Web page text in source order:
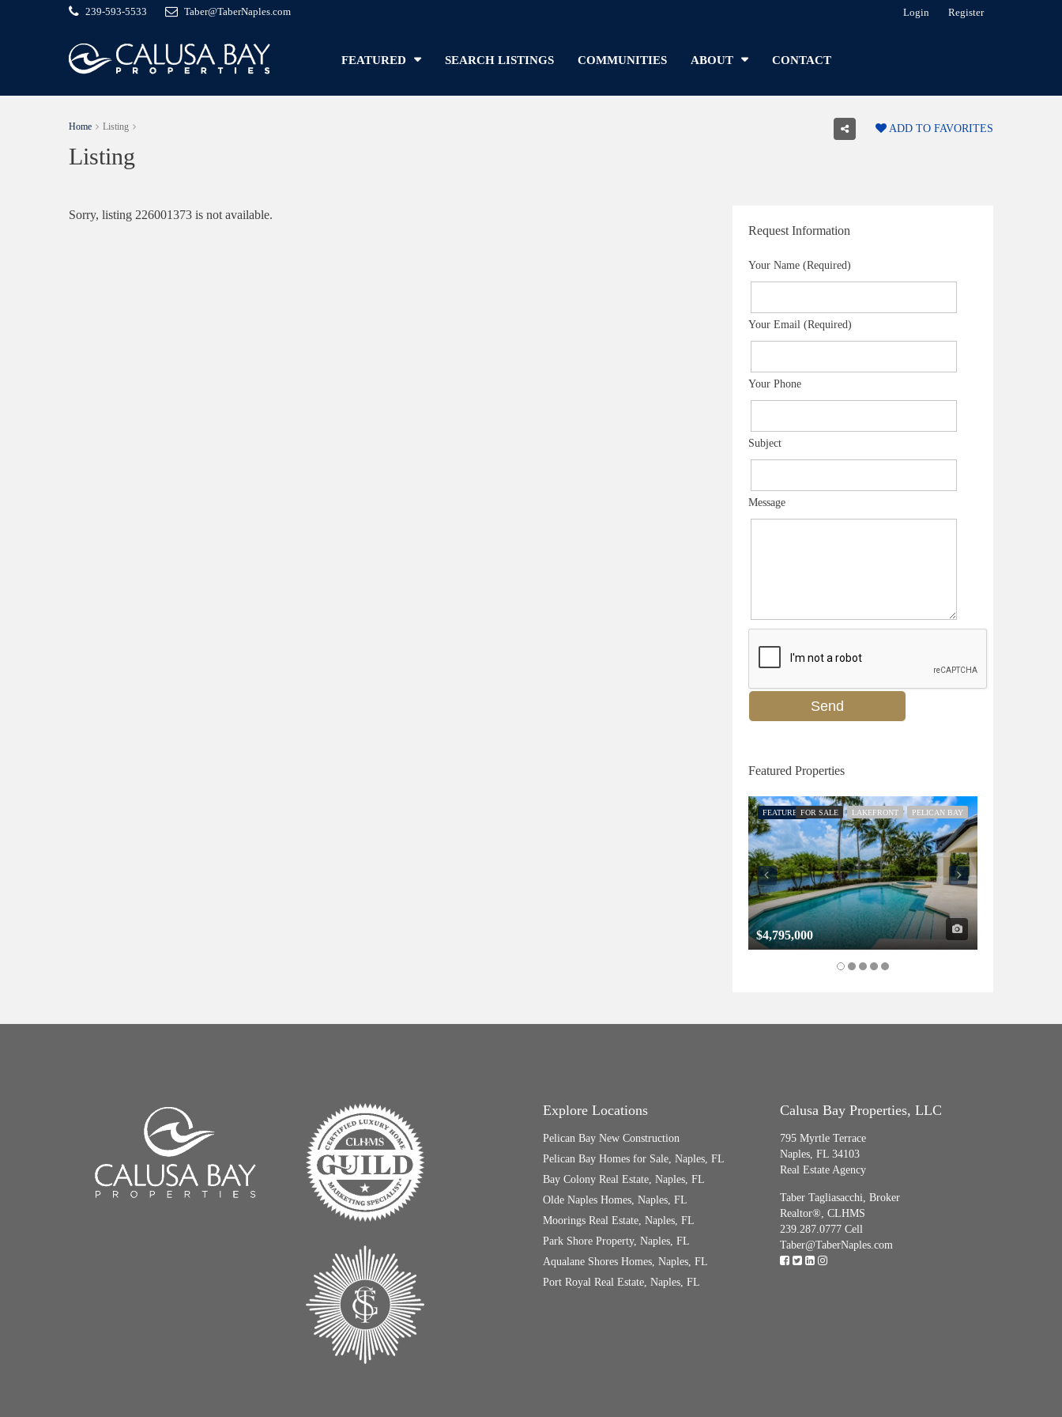
239-593-5533 Taber@TaberNaples.com Login Register
FEATURED SEARCH LISTINGS COMMUNITIES ABOUT CONTACT
Home Listing
Listing
ADD TO FAVORITES
Sorry, listing 226001373 is not available.
Request Information
Your Name (Required)
Your Email (Required)
Your Phone
Subject
Message
Featured Properties
FEATUREDFOR SALE LAKEFRONT PELICAN BAY
$4,795,000
Explore Locations
Pelican Bay New Construction
Pelican Bay Homes for Sale, Naples, FL
Bay Colony Real Estate, Naples, FL
Olde Naples Homes, Naples, FL
Moorings Real Estate, Naples, FL
Park Shore Property, Naples, FL
Aqualane Shores Homes, Naples, FL
Port Royal Real Estate, Naples, FL
Calusa Bay Properties, LLC
795 Myrtle Terrace
Naples, FL 34103
Real Estate Agency
Taber Tagliasacchi, Broker
Realtor®, CLHMS
239.287.0777 Cell
Taber@TaberNaples.com